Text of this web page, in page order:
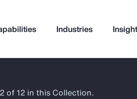
Industries
you?
of 12 in this Collection.